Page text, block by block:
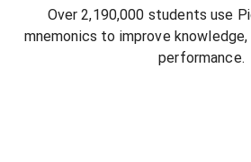
Over 2,190,000 students use
mnemonics to improve
performance.